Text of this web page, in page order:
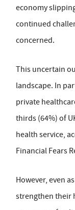
economy
continued
concerned.
This uncertain
landscape. In
private
thirds (64%) of
health service,
Financial Fears
However, even
strengthen their